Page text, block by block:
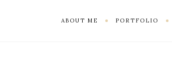
ABOUT ME PORTFOLIO